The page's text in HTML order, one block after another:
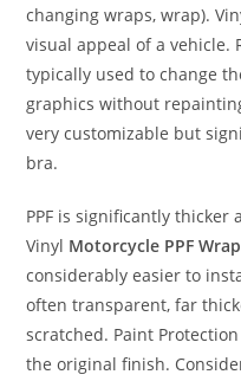
changing wraps, wrap).
visual appeal of a vehicle.
typically used to change
graphics without
very customizable but
bra.
PPF is significantly
Vinyl Motorcycle PPF Wrap
considerably easier to
often transparent, far
scratched. Paint
the original finish.